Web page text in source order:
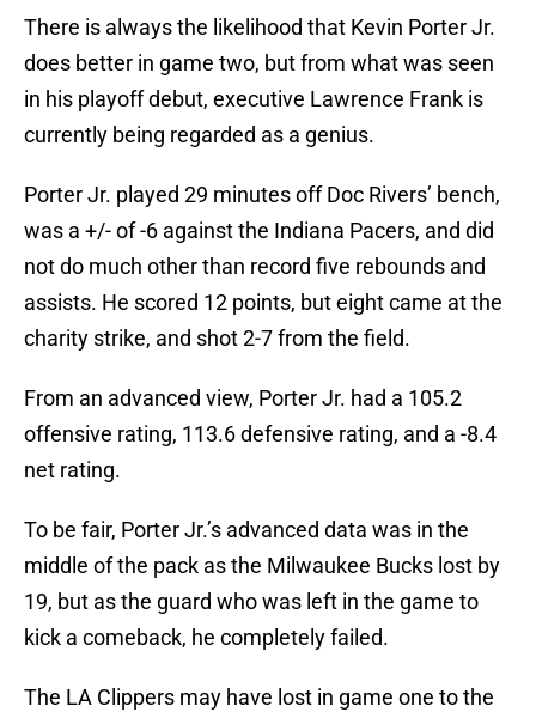
There is always the likelihood that Kevin Porter Jr.
does better in game two, but from what was seen
in his playoff debut, executive Lawrence Frank is
currently being regarded as a genius.
Porter Jr. played 29 minutes off Doc Rivers’ bench,
was a +/- of -6 against the Indiana Pacers, and did
not do much other than record five rebounds and
assists. He scored 12 points, but eight came at the
charity strike, and shot 2-7 from the field.
From an advanced view, Porter Jr. had a 105.2
offensive rating, 113.6 defensive rating, and a -8.4
net rating.
To be fair, Porter Jr.’s advanced data was in the
middle of the pack as the Milwaukee Bucks lost by
19, but as the guard who was left in the game to
kick a comeback, he completely failed.
The LA Clippers may have lost in game one to the